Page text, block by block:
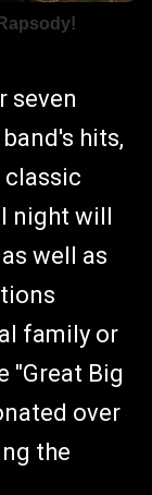
seven
hits,
classic
night will
well as
family or
"Great Big
over
the